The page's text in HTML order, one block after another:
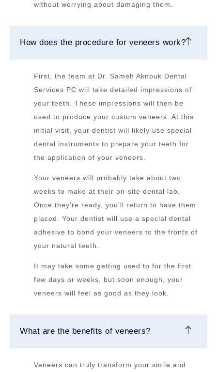
without worrying about damaging them.
How does the procedure for veneers work?
First, the team at Dr. Sameh Aknouk Dental
Services PC will take detailed impressions of
your teeth. These impressions will then be
used to produce your custom veneers. At this
initial visit, your dentist will likely use special
dental instruments to prepare your teeth for
the application of your veneers.
Your veneers will probably take about two
weeks to make at their on-site dental lab.
Once they’re ready, you’ll return to have them
placed. Your dentist will use a special dental
adhesive to bond your veneers to the fronts of
your natural teeth.
It may take some getting used to for the first
few days or weeks, but soon enough, your
veneers will feel as good as they look.
What are the benefits of veneers?
Veneers can truly transform your smile and